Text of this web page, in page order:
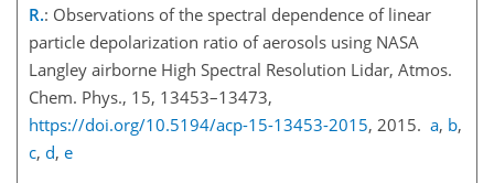
R.: Observations of the spectral dependence of linear
particle depolarization ratio of aerosols using NASA
Langley airborne High Spectral Resolution Lidar, Atmos.
Chem. Phys., 15, 13453–13473,
https://doi.org/10.5194/acp-15-13453-2015, 2015. a, b,
c, d, e